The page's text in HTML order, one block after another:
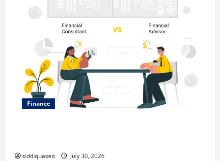
Finance
siddiquaseo July 30, 2026